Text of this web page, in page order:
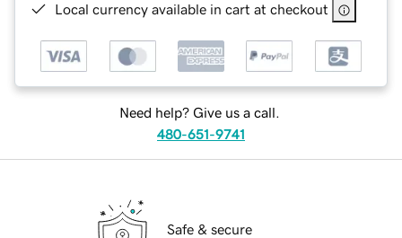
Local currency available in cart at checkout
Need help? Give us a call.
480-651-9741
Safe & secure